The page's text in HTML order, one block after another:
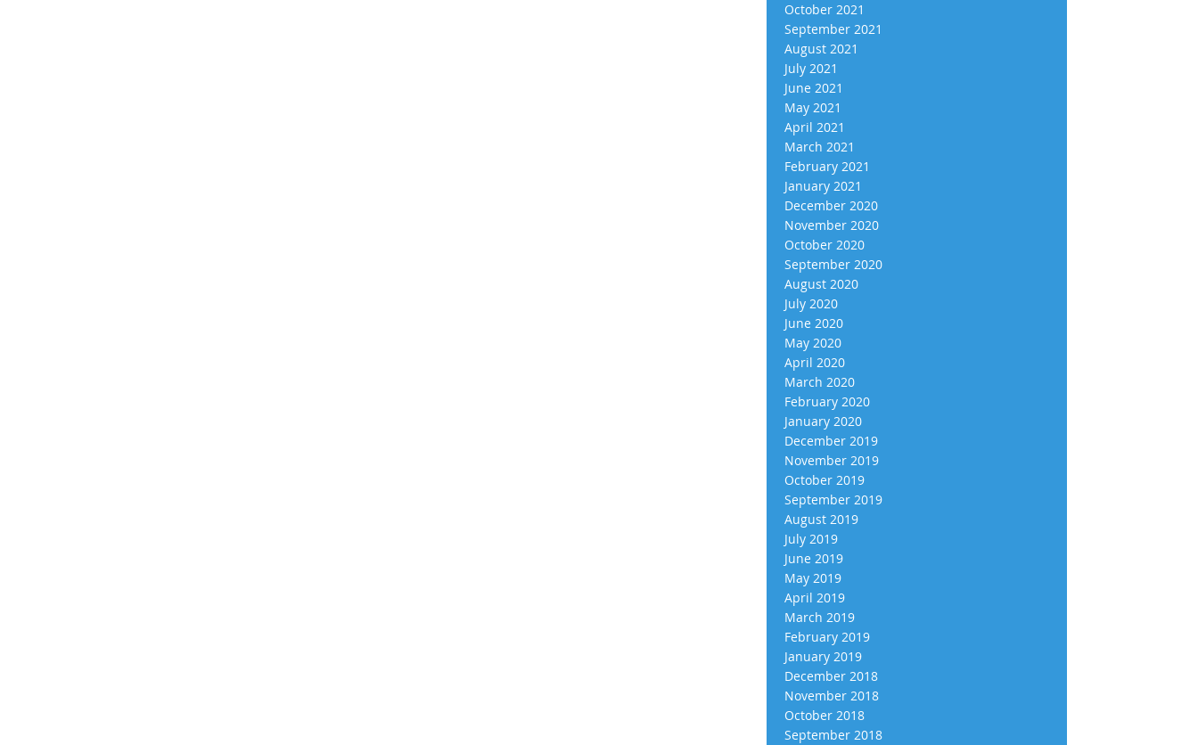
October 2021
September 2021
August 2021
July 2021
June 2021
May 2021
April 2021
March 2021
February 2021
January 2021
December 2020
November 2020
October 2020
September 2020
August 2020
July 2020
June 2020
May 2020
April 2020
March 2020
February 2020
January 2020
December 2019
November 2019
October 2019
September 2019
August 2019
July 2019
June 2019
May 2019
April 2019
March 2019
February 2019
January 2019
December 2018
November 2018
October 2018
September 2018